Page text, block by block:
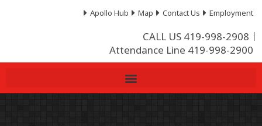
Apollo Hub Map Contact Us Employment
CALL US 419-998-2908
Attendance Line 419-998-2900